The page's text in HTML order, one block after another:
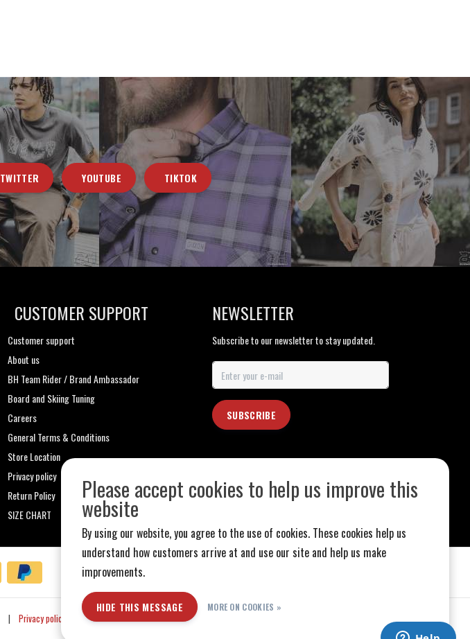
TWITTER YOUTUBE TIKTOK
CUSTOMER SUPPORT
Customer support
About us
BH Team Rider / Brand Ambassador
Board and Skiing Tuning
Careers
General Terms & Conditions
Store Location
Privacy policy
Return Policy
SIZE CHART
NEWSLETTER
Subscribe to our newsletter to stay updated.
SUBSCRIBE
| Privacy policy Sitemap | RSS Feed
Please accept cookies to help us improve this
website
By using our website, you agree to the use of cookies. These cookies help us
understand how customers arrive at and use our site and help us make
improvements.
HIDE THIS MESSAGE MORE ON COOKIES »